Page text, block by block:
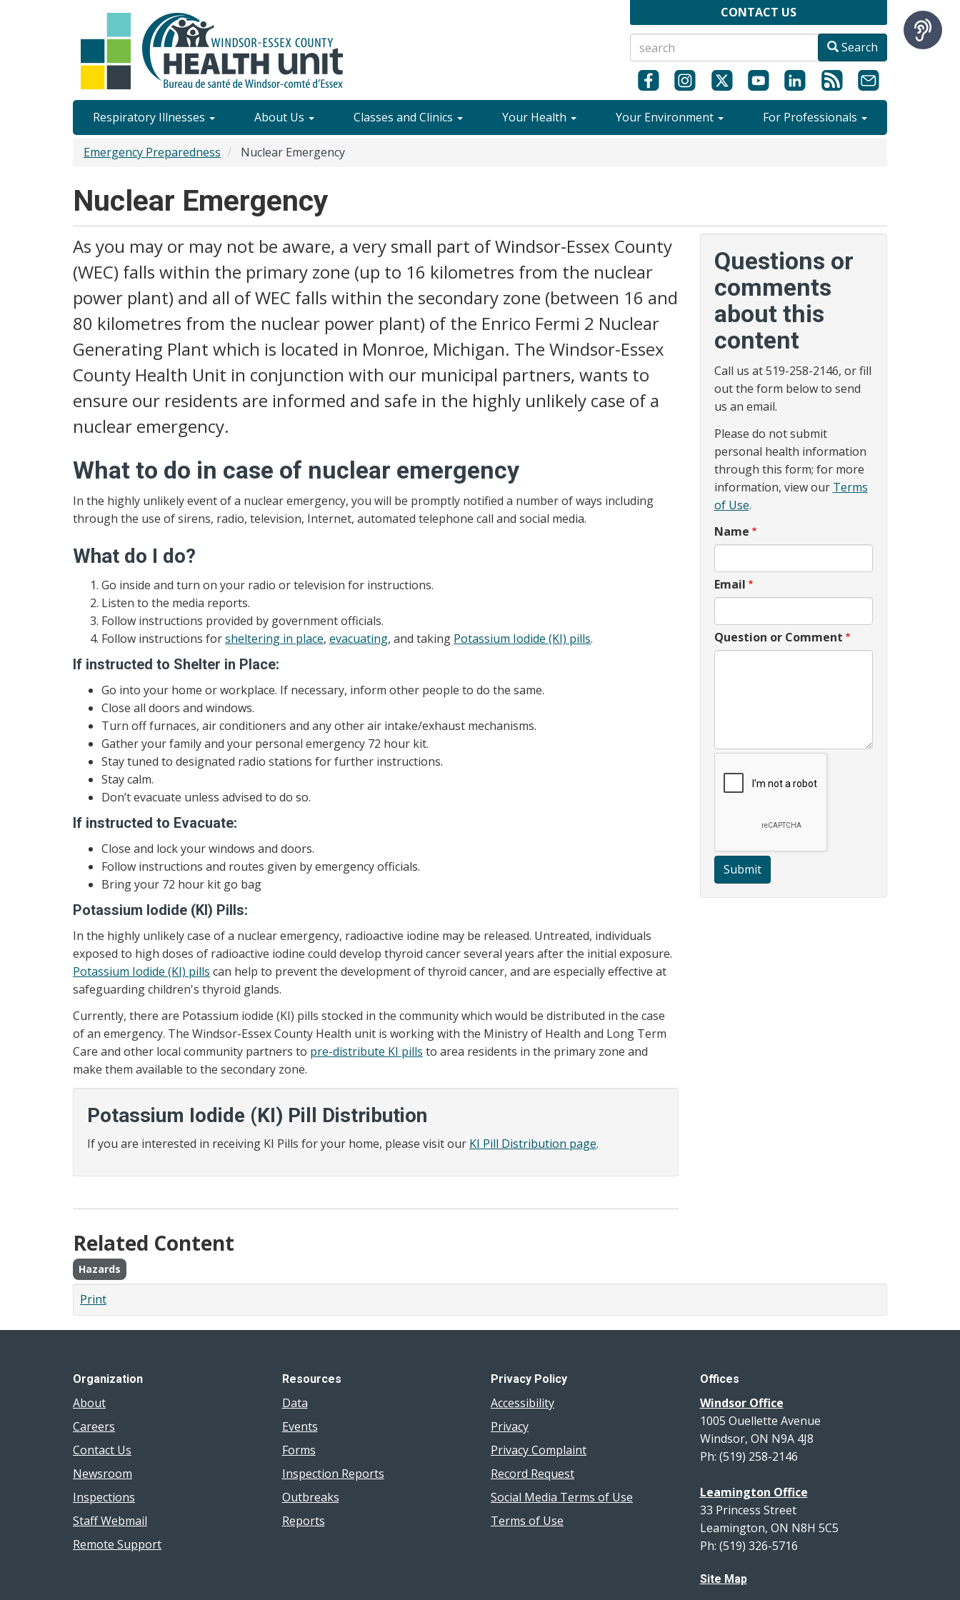
CONTACT US
Search
Site
Content
Menu
Respiratory Illnesses About Us Classes and Clinics Your Health Your Environment For Professionals
Emergency Preparedness Nuclear Emergency
Nuclear Emergency
As you may or may not be aware, a very small part of Windsor-Essex County
(WEC) falls within the primary zone (up to 16 kilometres from the nuclear
power plant) and all of WEC falls within the secondary zone (between 16 and
80 kilometres from the nuclear power plant) of the Enrico Fermi 2 Nuclear
Generating Plant which is located in Monroe, Michigan. The Windsor-Essex
County Health Unit in conjunction with our municipal partners, wants to
ensure our residents are informed and safe in the highly unlikely case of a
nuclear emergency.
What to do in case of nuclear emergency
In the highly unlikely event of a nuclear emergency, you will be promptly notified a number of ways including
through the use of sirens, radio, television, Internet, automated telephone call and social media.
What do I do?
Go inside and turn on your radio or television for instructions.
Listen to the media reports.
Follow instructions provided by government officials.
Follow instructions forsheltering in place, evacuating, and taking Potassium Iodide (KI) pills.
If instructed to Shelter in Place:
Go into your home or workplace. If necessary, inform other people to do the same.
Close all doors and windows.
Turn off furnaces, air conditioners and any other air intake/exhaust mechanisms.
Gather your family and your personal emergency 72 hour kit.
Stay tuned to designated radio stations for further instructions.
Stay calm.
Don’t evacuate unless advised to do so.
If instructed to Evacuate:
Close and lock your windows and doors.
Follow instructions and routes given by emergency officials.
Bring your 72 hour kit go bag
Potassium Iodide (KI) Pills:
In the highly unlikely case of a nuclear emergency, radioactive iodine may be released. Untreated, individuals
exposed to high doses of radioactive iodine could develop thyroid cancer several years after the initial exposure.
Potassium Iodide (KI) pills can help to prevent the development of thyroid cancer, and are especially effective at
safeguarding children's thyroid glands.
Currently, there are Potassium iodide (KI) pills stocked in the community which would be distributed in the case
of an emergency. The Windsor-Essex County Health unit is working with the Ministry of Health and Long Term
Care and other local community partners to pre-distribute KI pills to area residents in the primary zone and
make them available to the secondary zone.
Potassium Iodide (KI) Pill Distribution
If you are interested in receiving KI Pills for your home, please visit our KI Pill Distribution page.
Related Content
Hazards
Questions or
comments
about this
content
Call us at 519-258-2146, or fill
out the form below to send
us an email.
Please do not submit
personal health information
through this form; for more
information, view our Terms
of Use.
Name
Email
Question or Comment
Submit
Print
Organization
About
Careers
Contact Us
Newsroom
Inspections
Staff Webmail
Remote Support
Resources
Data
Events
Forms
Inspection Reports
Outbreaks
Reports
Privacy Policy
Accessibility
Privacy
Privacy Complaint
Record Request
Social Media Terms of Use
Terms of Use
Offices
Windsor Office
1005 Ouellette Avenue
Windsor, ON N9A 4J8
Ph: (519) 258-2146
Leamington Office
33 Princess Street
Leamington, ON N8H 5C5
Ph: (519) 326-5716
Site Map